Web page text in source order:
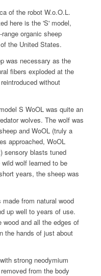
of the robot W.o.O.L.
here is the 'S' model,
organic sheep
the United States.
was necessary as the
fibers exploded at the
without
S WoOL was quite an
wolves. The wolf was
and WoOL (truly a
approached, WoOL
sensory blasts tuned
wolf learned to be
years, the sheep was
from natural wood
up well to years of use.
and all the edges of
the hands of just about
strong neodymium
from the body